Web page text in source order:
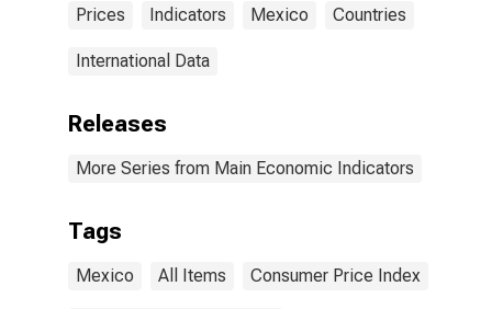
Prices Indicators Mexico Countries
International Data
Releases
More Series from Main Economic Indicators
Tags
Mexico All Items Consumer Price Index